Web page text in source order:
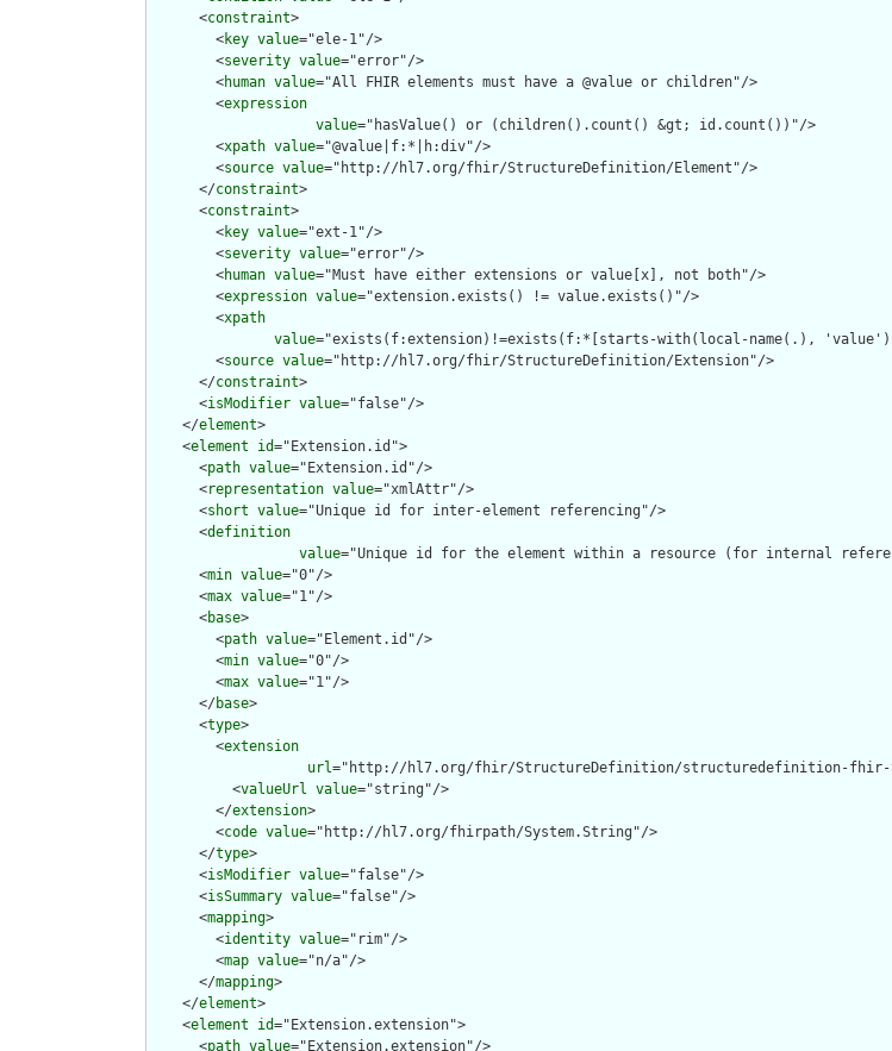
      <
constraint>
        <
key value="ele-1"/>
        <
severity value="error"/>
        <
human value="All FHIR elements must have a @value or children"/>
        <
expression
value="hasValue() or (children().count() &gt; id.count())"/>
        <
xpath value="@value|f:*|h:div"/>
        <
source value="http://hl7.org/fhir/StructureDefinition/Element"/>
      </
constraint>
      <
constraint>
        <
key value="ext-1"/>
        <
severity value="error"/>
        <
human value="Must have either extensions or value[x], not both"/>
        <
expression value="extension.exists() != value.exists()"/>
        <
xpath
value="exists(f:extension)!=exists(f:*[starts-with(local-name(.),
        <
source value="http://hl7.org/fhir/StructureDefinition/Extension"/>
      </
constraint>
      <
isModifier value="false"/>
    </
element>
    <
element id="Extension.id">
      <
path value="Extension.id"/>
      <
representation value="xmlAttr"/>
      <
short value="Unique id for inter-element referencing"/>
      <
definition
value="Unique id for the element within a resource (for internal
      <
min value="0"/>
      <
max value="1"/>
      <
base>
        <
path value="Element.id"/>
        <
min value="0"/>
        <
max value="1"/>
      </
base>
      <
type>
        <
extension
url="http://hl7.org/fhir/StructureDefinition/structuredefinition-fhir-
          <
valueUrl value="string"/>
        </
extension>
        <
code value="http://hl7.org/fhirpath/System.String"/>
      </
type>
      <
isModifier value="false"/>
      <
isSummary value="false"/>
      <
mapping>
        <
identity value="rim"/>
        <
map value="n/a"/>
      </
mapping>
    </
element>
    <
element id="Extension.extension">
      <
path value="Extension.extension"/>